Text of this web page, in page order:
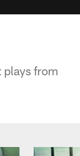
plays from